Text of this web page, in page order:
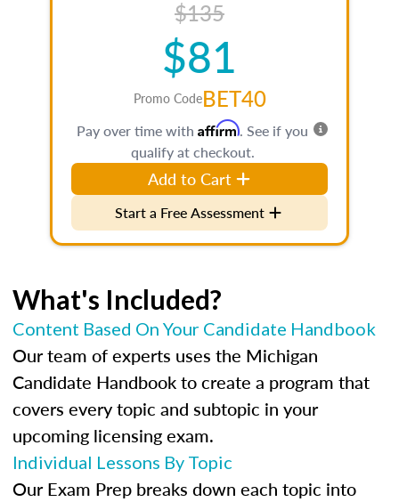
$135
$81
Promo CodeBET40
Pay over time with Affirm. See if you
qualify at checkout.
Add to Cart
Start a Free Assessment
What's Included?
Content Based On Your Candidate Handbook
Our team of experts uses the Michigan
Candidate Handbook to create a program that
covers every topic and subtopic in your
upcoming licensing exam.
Individual Lessons By Topic
Our Exam Prep breaks down each topic into